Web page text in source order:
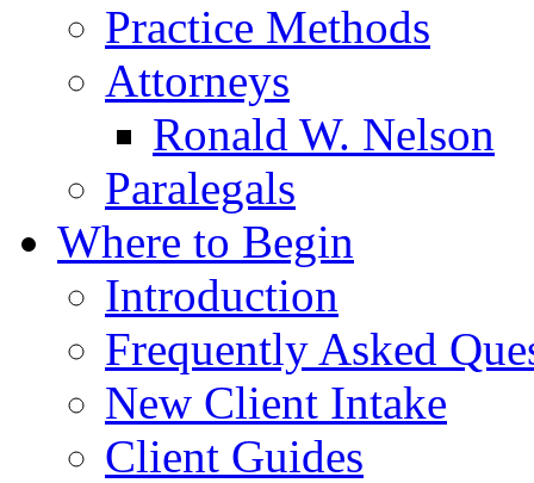
Practice Methods
Attorneys
Ronald W. Nelson
Paralegals
Where to Begin
Introduction
Frequently Asked
New Client Intake
Client Guides